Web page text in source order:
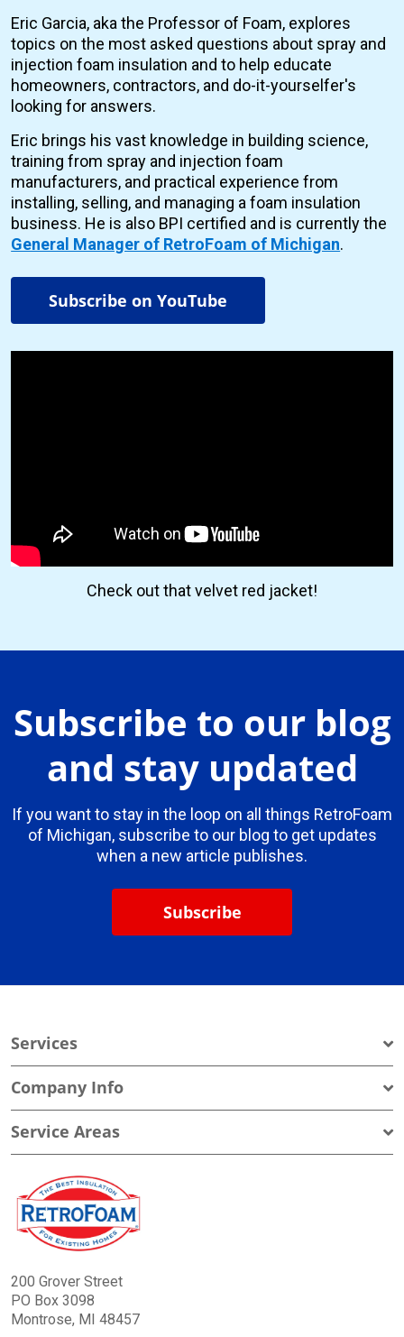
Eric Garcia, aka the Professor of Foam, explores
topics on the most asked questions about spray and
injection foam insulation and to help educate
homeowners, contractors, and do-it-yourselfer's
looking for answers.
Eric brings his vast knowledge in building science,
training from spray and injection foam
manufacturers, and practical experience from
installing, selling, and managing a foam insulation
business. He is also BPI certified and is currently the
General Manager of RetroFoam of Michigan.
Subscribe on YouTube
Check out that velvet red jacket!
Subscribe to our blog
and stay updated
If you want to stay in the loop on all things RetroFoam
of Michigan, subscribe to our blog to get updates
when a new article publishes.
Subscribe
Services
Company Info
Service Areas
200 Grover Street
PO Box 3098
Montrose, MI 48457